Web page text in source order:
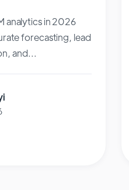
analytics in 2026
forecasting, lead
and...